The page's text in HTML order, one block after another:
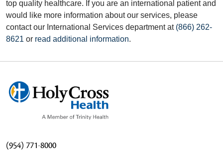
top quality healthcare. If you are an international patient and
would like more information about our services, please
contact our International Services department at (866) 262-
8621 or read additional information.
(954) 771-8000